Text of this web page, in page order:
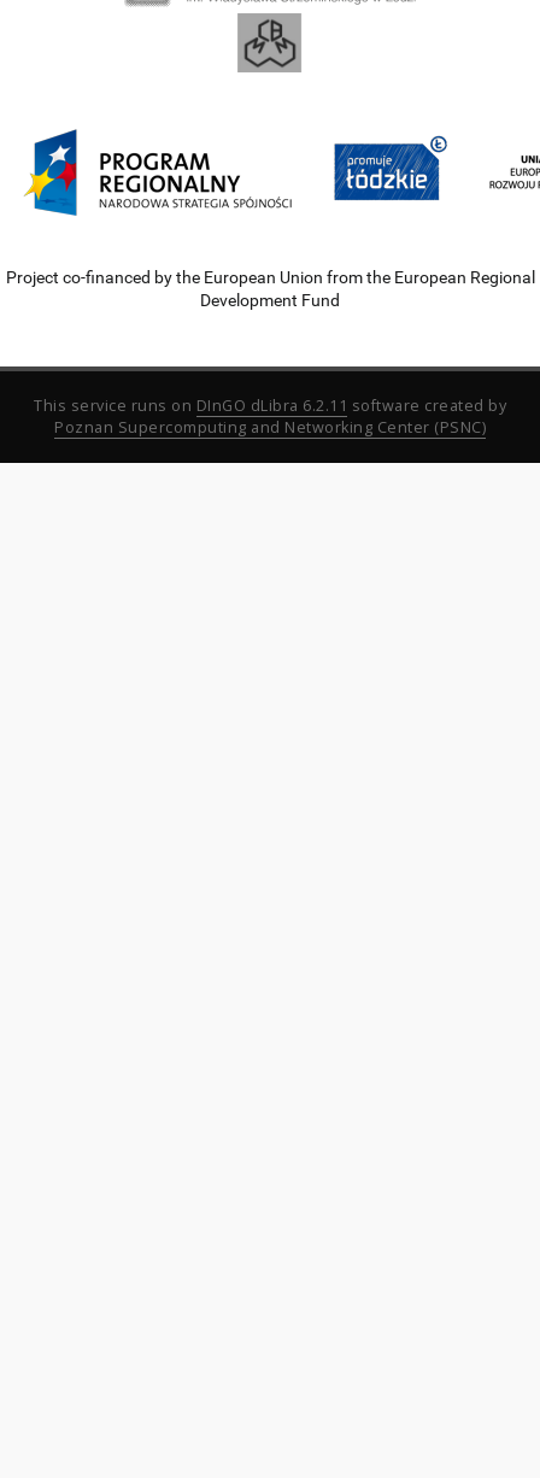
Project co-financed by the European Union from the European Regional
Development Fund
This service runs on DInGO dLibra 6.2.11 software created by
Poznan Supercomputing and Networking Center (PSNC)